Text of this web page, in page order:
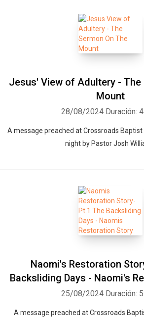
Jesus' View of Adultery - The
Mount
28/08/2024 Duración:
A message preached at Crossroads Baptist
night by Pastor Josh
Naomi's Restoration
Backsliding Days - Naomi's
25/08/2024 Duración:
A message preached at Crossroads
Whatsapp